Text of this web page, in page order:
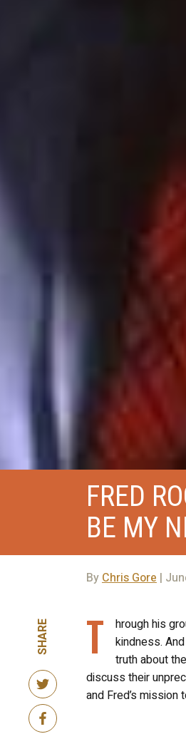
FRED
BE MY
By Chris Gore |
SHARE T
hrough his
kindness.
truth about
discuss their
and Fred’s